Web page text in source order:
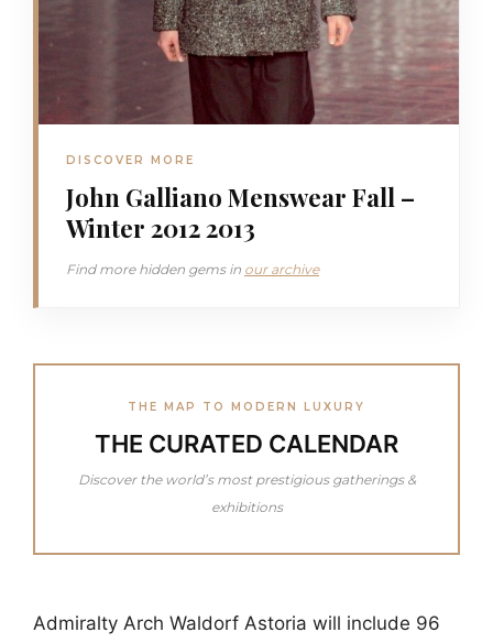
DISCOVER MORE
John Galliano Menswear Fall –
Winter 2012 2013
Find more hidden gems in our archive
THE MAP TO MODERN LUXURY
THE CURATED CALENDAR
Discover the world’s most prestigious gatherings &
exhibitions
Admiralty Arch Waldorf Astoria will include 96